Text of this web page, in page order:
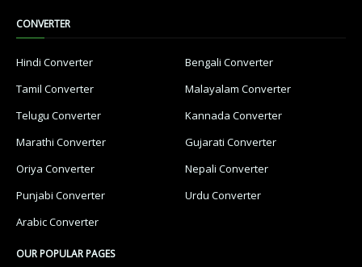
CONVERTER
Hindi Converter
Bengali Converter
Tamil Converter
Malayalam Converter
Telugu Converter
Kannada Converter
Marathi Converter
Gujarati Converter
Oriya Converter
Nepali Converter
Punjabi Converter
Urdu Converter
Arabic Converter
OUR POPULAR PAGES